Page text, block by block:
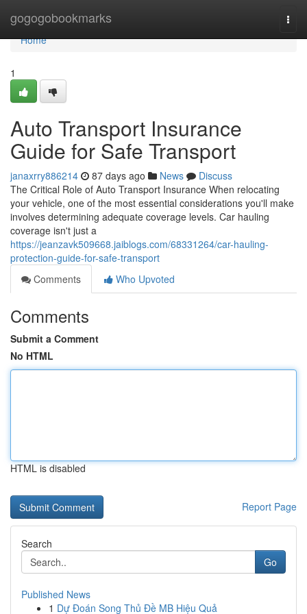
gogogobookmarks
Home
Home
1
Auto Transport Insurance
Guide for Safe Transport
janaxrry886214 87 days ago News
Discuss
The Critical Role of Auto Transport Insurance When relocating
your vehicle, one of the most essential considerations you'll make
involves determining adequate coverage levels. Car hauling
coverage isn't just a
https://jeanzavk509668.jaiblogs.com/68331264/car-hauling-
protection-guide-for-safe-transport
Comments
Who Upvoted
Comments
Submit a Comment
No HTML
HTML is disabled
Report Page
Search
Go
Published News
1 Dự Đoán Song Thủ Đề MB Hiệu Quả